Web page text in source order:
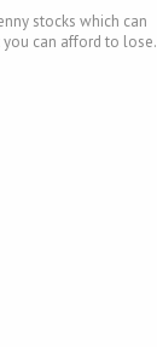
stocks which can
can afford to lose.